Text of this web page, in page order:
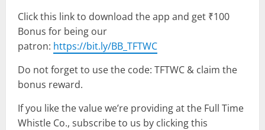
Click this link to download the app and get ₹100
Bonus for being our
patron: https://bit.ly/BB_TFTWC
Do not forget to use the code: TFTWC & claim the
bonus reward.
If you like the value we’re providing at the Full Time
Whistle Co., subscribe to us by clicking this